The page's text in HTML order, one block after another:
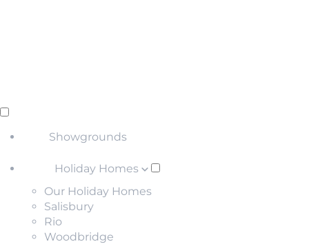
Showgrounds
Holiday Homes
Our Holiday Homes
Salisbury
Rio
Woodbridge